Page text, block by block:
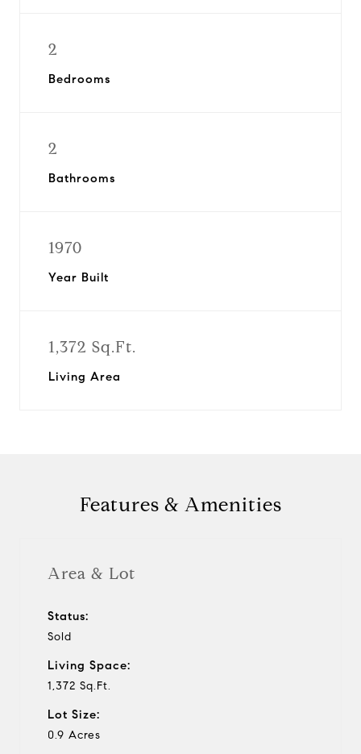
2
Bedrooms
2
Bathrooms
1970
Year Built
1,372 Sq.Ft.
Living Area
Features & Amenities
Area & Lot
Status:
Sold
Living Space:
1,372 Sq.Ft.
Lot Size:
0.9 Acres